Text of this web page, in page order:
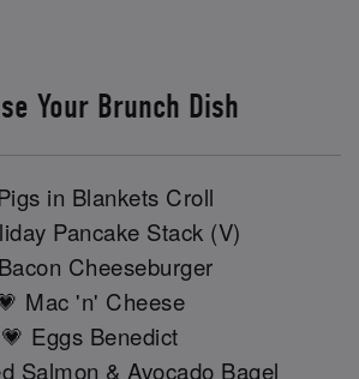
Your Brunch Dish
in Blankets Croll
Pancake Stack (V)
Cheeseburger
Mac 'n' Cheese
💗 Eggs Benedict
Salmon & Avocado Bagel